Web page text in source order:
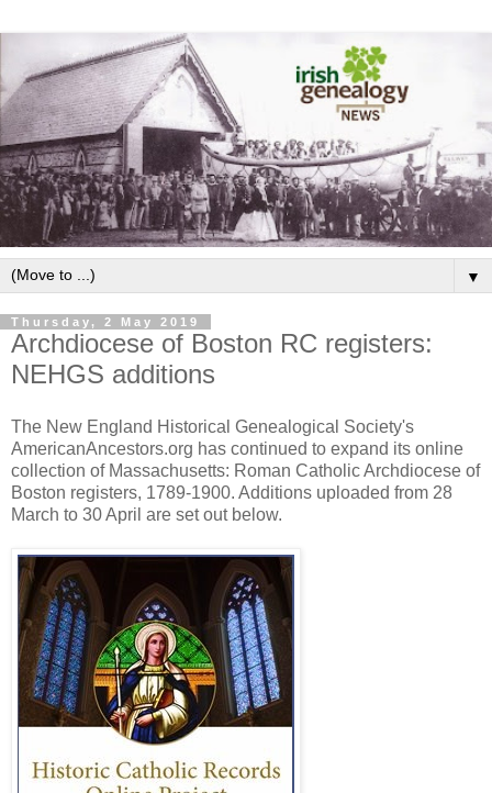
▼
Thursday, 2 May 2019
Archdiocese of Boston RC registers:
NEHGS additions
The New England Historical Genealogical Society's
AmericanAncestors.org has continued to expand its online
collection of Massachusetts: Roman Catholic Archdiocese of
Boston registers, 1789-1900. Additions uploaded from 28
March to 30 April are set out below.